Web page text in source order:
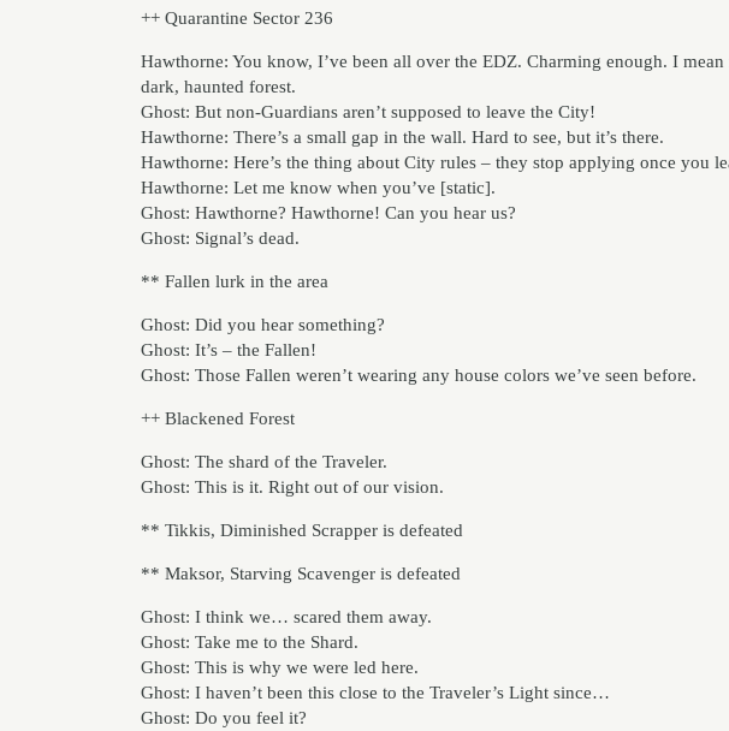
++ Quarantine Sector 236
Hawthorne: You know, I’ve been all over the EDZ. Charming enough. I
dark, haunted forest.
Ghost: But non-Guardians aren’t supposed to leave the City!
Hawthorne: There’s a small gap in the wall. Hard to see, but it’s there.
Hawthorne: Here’s the thing about City rules – they stop applying once you
Hawthorne: Let me know when you’ve [static].
Ghost: Hawthorne? Hawthorne! Can you hear us?
Ghost: Signal’s dead.
** Fallen lurk in the area
Ghost: Did you hear something?
Ghost: It’s – the Fallen!
Ghost: Those Fallen weren’t wearing any house colors we’ve seen before.
++ Blackened Forest
Ghost: The shard of the Traveler.
Ghost: This is it. Right out of our vision.
** Tikkis, Diminished Scrapper is defeated
** Maksor, Starving Scavenger is defeated
Ghost: I think we… scared them away.
Ghost: Take me to the Shard.
Ghost: This is why we were led here.
Ghost: I haven’t been this close to the Traveler’s Light since…
Ghost: Do you feel it?